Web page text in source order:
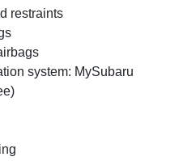
restraints
system: MySubaru